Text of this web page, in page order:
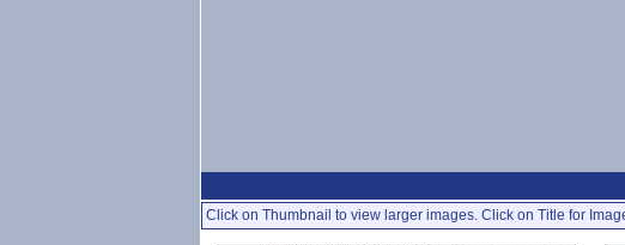
Click on Thumbnail to view larger images. Click on Title for